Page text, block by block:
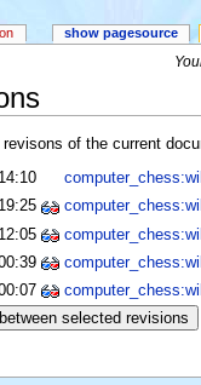
revisons of the current
show pagesource